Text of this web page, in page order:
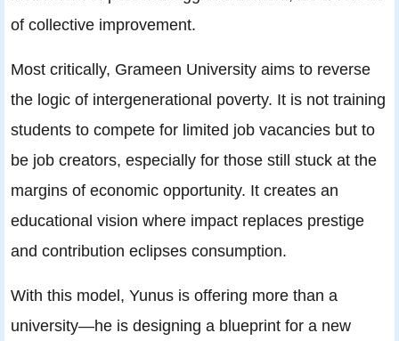
of collective improvement.
Most critically, Grameen University aims to reverse
the logic of intergenerational poverty. It is not training
students to compete for limited job vacancies but to
be job creators, especially for those still stuck at the
margins of economic opportunity. It creates an
educational vision where impact replaces prestige
and contribution eclipses consumption.
With this model, Yunus is offering more than a
university—he is designing a blueprint for a new